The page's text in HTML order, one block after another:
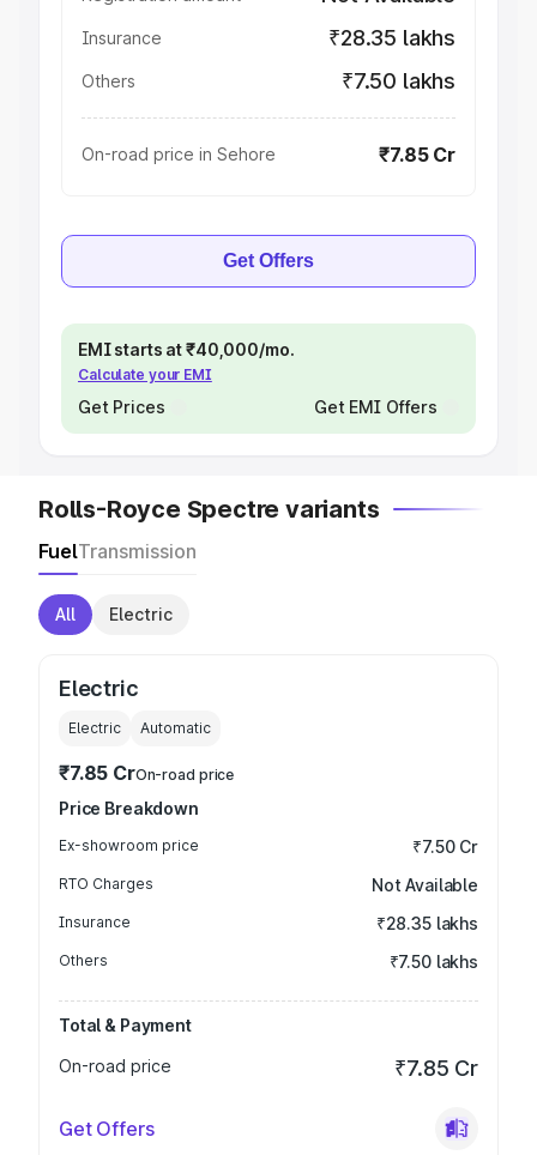
Insurance ₹28.35 lakhs
Others ₹7.50 lakhs
On-road price in Sehore ₹7.85 Cr
Get Offers
EMI starts at ₹40,000/mo.
Calculate your EMI
Get Prices Get EMI Offers
Rolls-Royce Spectre variants
FuelTransmission
All Electric
Electric
Electric Automatic
₹7.85 CrOn-road price
Price Breakdown
Ex-showroom price ₹7.50 Cr
RTO Charges Not Available
Insurance ₹28.35 lakhs
Others ₹7.50 lakhs
Total & Payment
On-road price
₹7.85 Cr
Get Offers